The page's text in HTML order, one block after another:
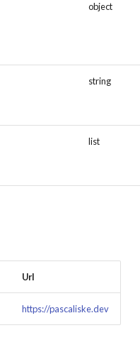
object
string
list
Url
https://pascaliske.dev